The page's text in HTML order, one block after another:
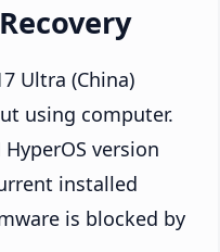
Ultra (China)
using computer.
HyperOS version
installed
is blocked by